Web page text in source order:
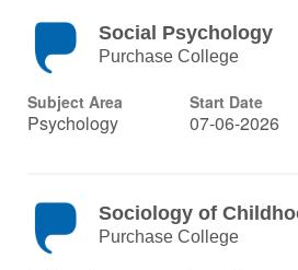
Social Psychology
Purchase College
Subject Area
Psychology
Start Date
07-06-2026
Sociology of
Purchase College